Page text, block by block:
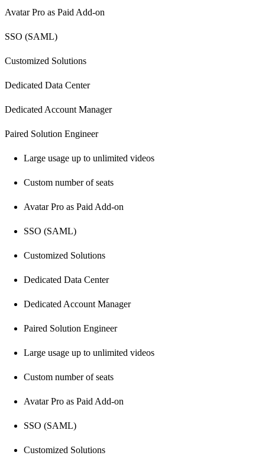
Avatar Pro as Paid Add-on
SSO (SAML)
Customized Solutions
Dedicated Data Center
Dedicated Account Manager
Paired Solution Engineer
Large usage up to unlimited videos
Custom number of seats
Avatar Pro as Paid Add-on
SSO (SAML)
Customized Solutions
Dedicated Data Center
Dedicated Account Manager
Paired Solution Engineer
Large usage up to unlimited videos
Custom number of seats
Avatar Pro as Paid Add-on
SSO (SAML)
Customized Solutions